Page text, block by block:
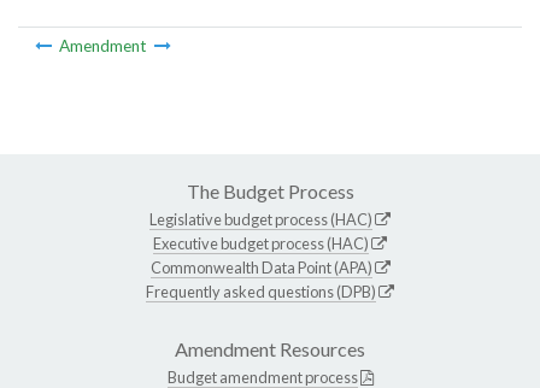
Amendment
The Budget Process
Legislative budget process (HAC)
Executive budget process (HAC)
Commonwealth Data Point (APA)
Frequently asked questions (DPB)
Amendment Resources
Budget amendment process